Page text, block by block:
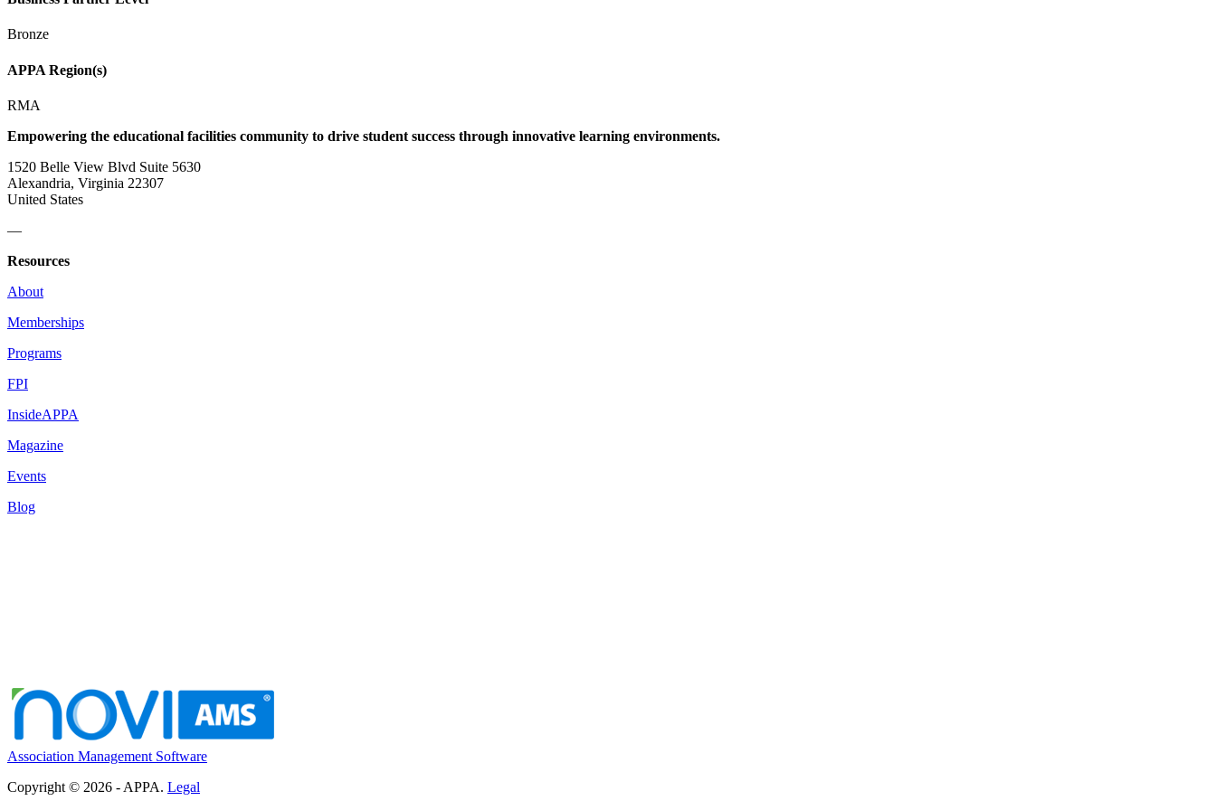
Bronze
APPA Region(s)
RMA
Empowering the educational facilities community to drive student success through innovative learning environments.
1520 Belle View Blvd Suite 5630
Alexandria, Virginia 22307
United States
—
Resources
About
Memberships
Programs
FPI
InsideAPPA
Magazine
Events
Blog
Association Management Software
Copyright © 2026 - APPA. Legal